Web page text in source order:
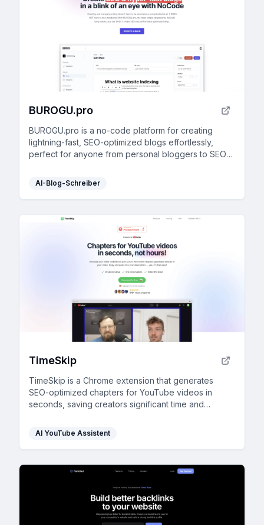
BUROGU.pro
BUROGU.pro is a no-code platform for creating
lightning-fast, SEO-optimized blogs effortlessly,
perfect for anyone from personal bloggers to SEO
AI-Blog-Schreiber
TimeSkip
TimeSkip is a Chrome extension that generates
SEO-optimized chapters for YouTube videos in
seconds, saving creators significant time and
AI YouTube Assistent